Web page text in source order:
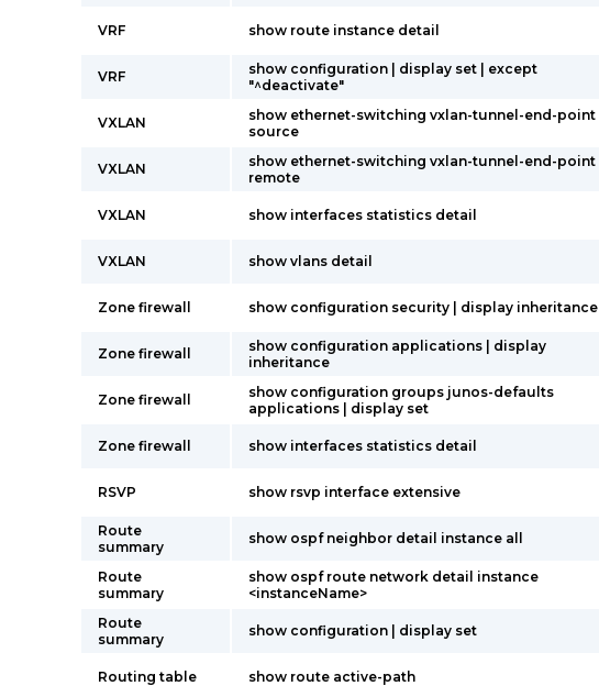
VRF show route instance detail
VRF
show configuration | display set | except
"^deactivate"
VXLAN
show ethernet-switching vxlan-tunnel-end-point
source
VXLAN
show ethernet-switching vxlan-tunnel-end-point
remote
VXLAN show interfaces statistics detail
VXLAN show vlans detail
Zone firewall show configuration security | display inheritance
Zone firewall
show configuration applications | display
inheritance
Zone firewall
show configuration groups junos-defaults
applications | display set
Zone firewall show interfaces statistics detail
RSVP show rsvp interface extensive
Route
summary
show ospf neighbor detail instance all
Route
summary
show ospf route network detail instance
<instanceName>
Route
summary
show configuration | display set
Routing table show route active-path